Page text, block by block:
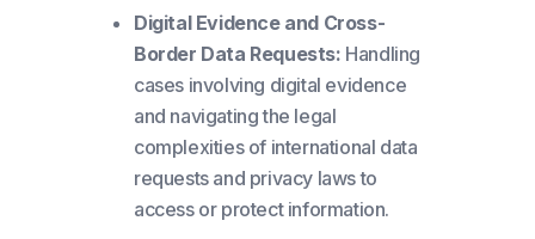
Digital Evidence and Cross-
Border Data Requests: Handling
cases involving digital evidence
and navigating the legal
complexities of international data
requests and privacy laws to
access or protect information.